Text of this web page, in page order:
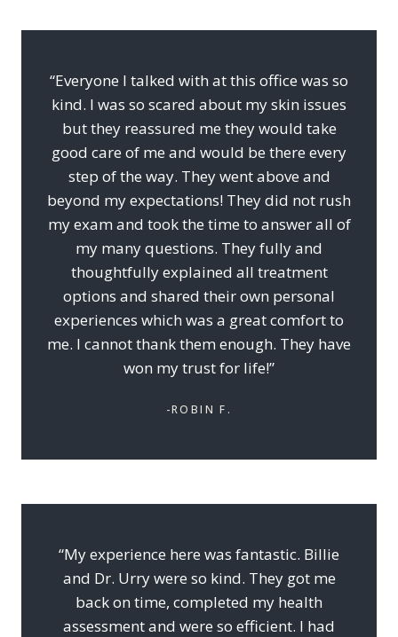
“Everyone I talked with at this office was so
kind. I was so scared about my skin issues
but they reassured me they would take
good care of me and would be there every
step of the way. They went above and
beyond my expectations! They did not rush
my exam and took the time to answer all of
my many questions. They fully and
thoughtfully explained all treatment
options and shared their own personal
experiences which was a great comfort to
me. I cannot thank them enough. They have
won my trust for life!”
-ROBIN F.
“My experience here was fantastic. Billie
and Dr. Urry were so kind. They got me
back on time, completed my health
assessment and were so efficient. I had